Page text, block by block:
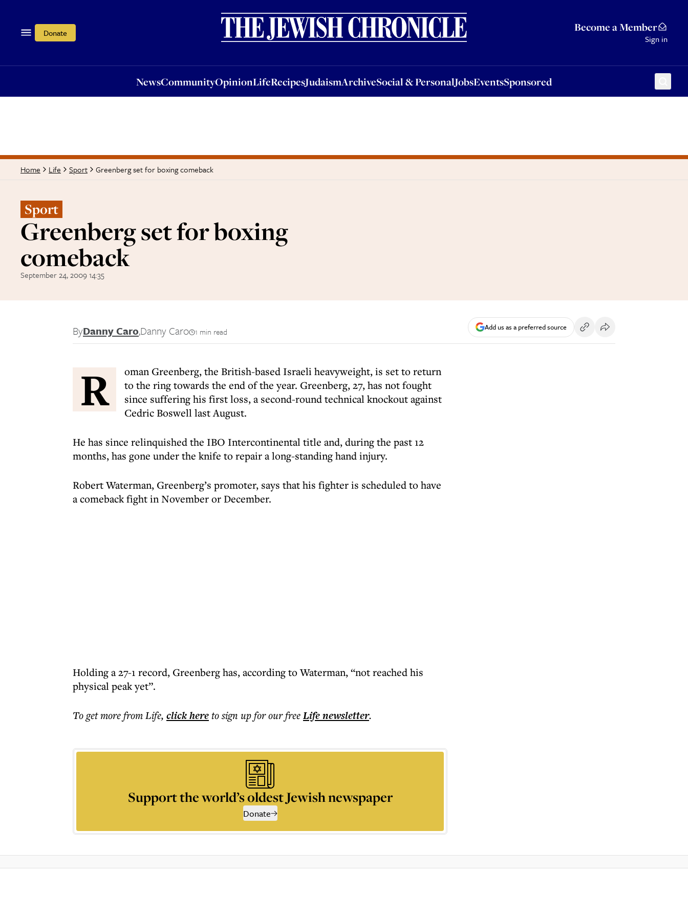
Donate Become a Member
Sign in
NewsCommunityOpinionLifeRecipesJudaismArchiveSocial & PersonalJobsEventsSponsored
OpinionLifeRecipesJudaismArchiveSocial & PersonalJobsEventsSponsored
Home Life Sport Greenberg set for boxing comeback
Sport
Greenberg set for boxing
comeback
September 24, 2009 14:35
ByDanny Caro,Danny Caro 1 min read Add us as a preferred source
R
oman Greenberg, the British-based Israeli heavyweight, is set to return
to the ring towards the end of the year. Greenberg, 27, has not fought
since suffering his first loss, a second-round technical knockout against
Cedric Boswell last August.
He has since relinquished the IBO Intercontinental title and, during the past 12
months, has gone under the knife to repair a long-standing hand injury.
Robert Waterman, Greenberg’s promoter, says that his fighter is scheduled to have
a comeback fight in November or December.
Holding a 27-1 record, Greenberg has, according to Waterman, “not reached his
physical peak yet”.
To get morefrom Life, click hereto sign up for our freeLifenewsletter.
Support the world’s oldest Jewish newspaper
Donate